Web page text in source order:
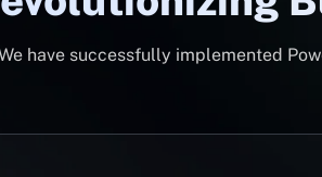
have successfully implemented